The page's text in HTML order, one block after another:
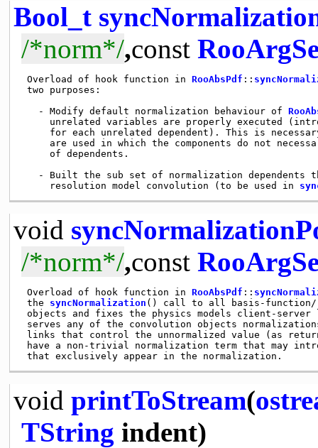
Bool_t
/*norm*/,const
Overload of hook function in RooAbsPdf ::
two purposes:
   - Modify default normalization behaviour of
unrelated variables are properly executed
for each unrelated dependent). This is
are used in which the components do not
     of dependents.
- Built the sub set of normalization dependents
     resolution model convolution (to be used in
void
/*norm*/,const
Overload of hook function in RooAbsPdf ::
the syncNormalization () call to all basis-function/
objects and fixes the physics models client-
serves any of the convolution objects
links that control the unnormalized value (as
have a non-trivial normalization term that may
void printToStream(
TString indent)